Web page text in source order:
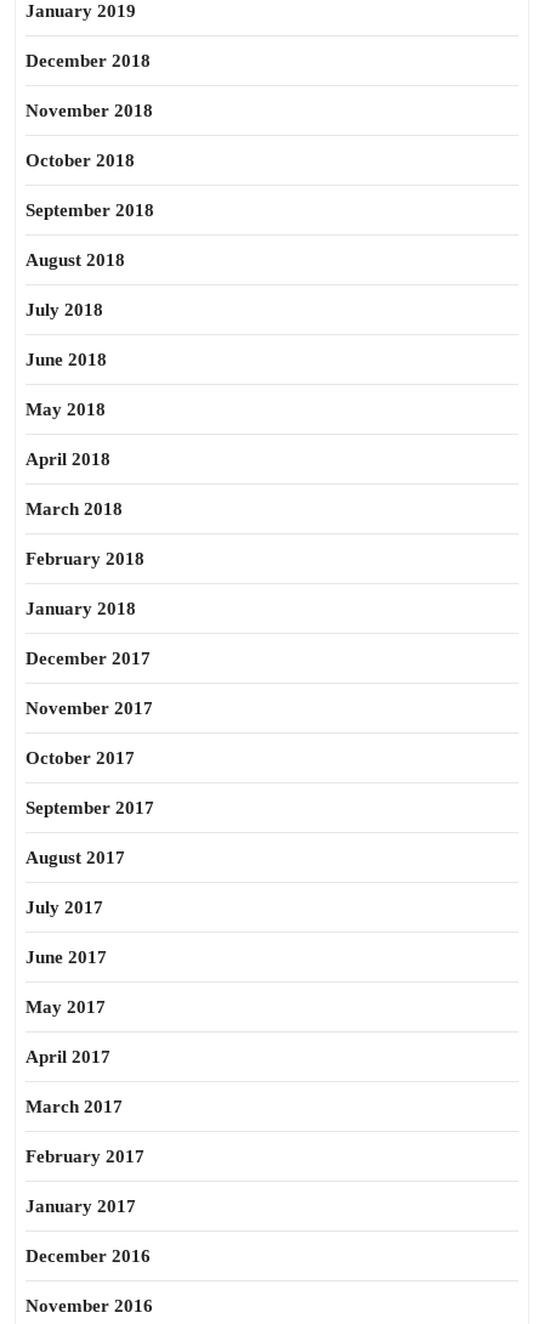
January 2019
December 2018
November 2018
October 2018
September 2018
August 2018
July 2018
June 2018
May 2018
April 2018
March 2018
February 2018
January 2018
December 2017
November 2017
October 2017
September 2017
August 2017
July 2017
June 2017
May 2017
April 2017
March 2017
February 2017
January 2017
December 2016
November 2016